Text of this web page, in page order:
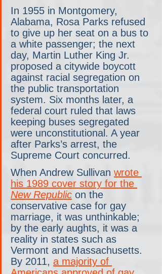
In 1955 in Montgomery,
Alabama, Rosa Parks refused
to give up her seat on a bus to
a white passenger; the next
day, Martin Luther King Jr.
proposed a citywide boycott
against racial segregation on
the public transportation
system. Six months later, a
federal court ruled that laws
keeping buses segregated
were unconstitutional. A year
after Parks’s arrest, the
Supreme Court concurred.
When Andrew Sullivan wrote
his 1989 cover story for the
New Republic on the
conservative case for gay
marriage, it was unthinkable;
by the early aughts, it was a
reality in states such as
Vermont and Massachusetts.
By 2011, a majority of